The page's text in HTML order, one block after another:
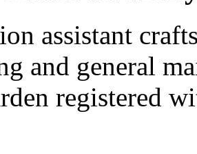
assistant
and general
registered